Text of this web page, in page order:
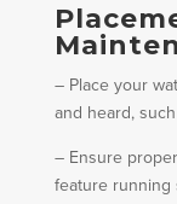
– Place your
and heard,
– Ensure
feature running